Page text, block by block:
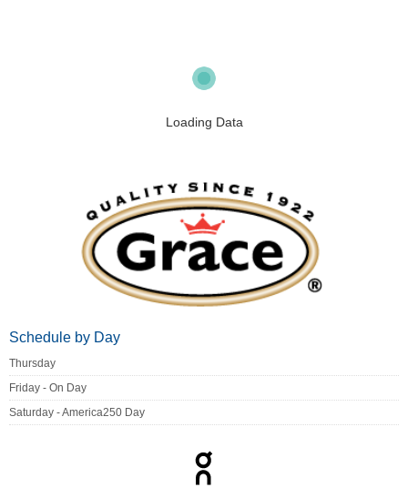
Loading Data
Schedule by Day
Thursday
Friday - On Day
Saturday - America250 Day